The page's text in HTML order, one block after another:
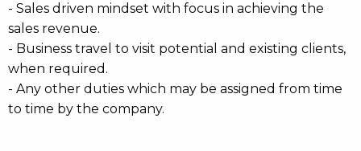
- Sales driven mindset with focus in achieving the
sales revenue.
- Business travel to visit potential and existing clients,
when required.
- Any other duties which may be assigned from time
to time by the company.